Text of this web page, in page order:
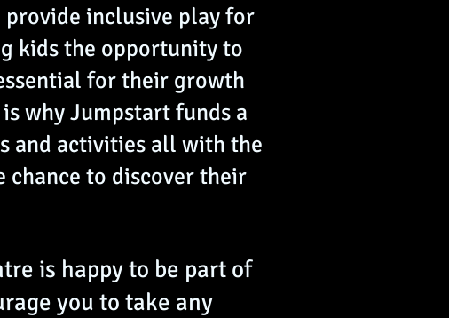
inclusive play for
kids the opportunity to
for their growth
why Jumpstart funds a
and activities all with the
to discover their
is happy to be part of
you to take any